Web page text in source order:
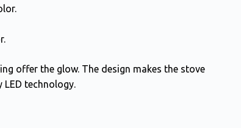
offer the glow. The design makes the stove
LED technology.